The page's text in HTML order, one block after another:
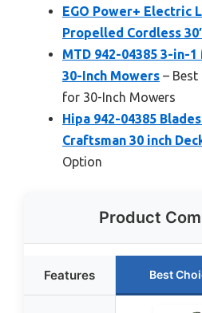
EGO Power+ Electric
Propelled Cordless
MTD 942-04385 3-in-
30-Inch Mowers – Best
for 30-Inch Mowers
Hipa 942-04385
Craftsman 30 inch
Option
Product
Features Best